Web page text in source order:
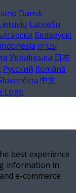
Dansk
Latviešu
Беларускі
עברית
ย Українська 日本
Русский Română
中文
best experience
information in
e-commerce